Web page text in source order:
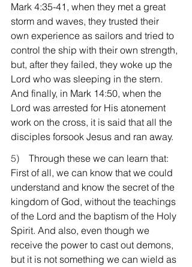
Mark 4:35-41, when they met a great
storm and waves, they trusted their
own experience as sailors and tried to
control the ship with their own strength,
but, after they failed, they woke up the
Lord who was sleeping in the stern.
And finally, in Mark 14:50, when the
Lord was arrested for His atonement
work on the cross, it is said that all the
disciples forsook Jesus and ran away.
5) Through these we can learn that:
First of all, we can know that we could
understand and know the secret of the
kingdom of God, without the teachings
of the Lord and the baptism of the Holy
Spirit. And also, even though we
receive the power to cast out demons,
but it is not something we can wield as